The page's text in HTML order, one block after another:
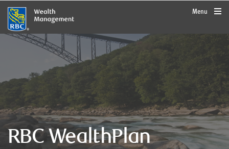
rbcwealthmanagement.com
Menu
RBC WealthPlan